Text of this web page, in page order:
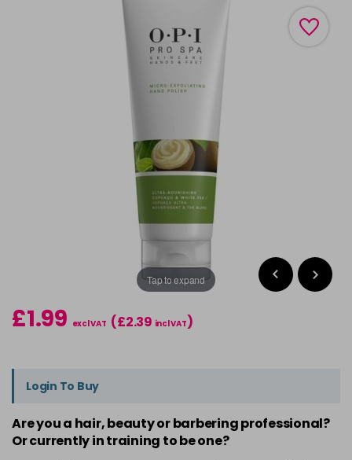
Tap to expand
£1.99 excl VAT (£2.39 incl VAT)
Login To Buy
Are you a hair, beauty or barbering professional?
Or currently in training to be one?